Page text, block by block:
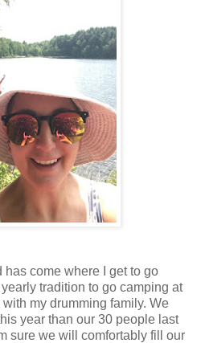
come where I get to go
tradition to go camping at
my drumming family. We
year than our 30 people last
sure we will comfortably fill our